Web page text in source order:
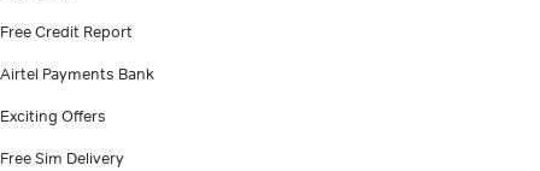
Free Credit Report
Airtel Payments Bank
Exciting Offers
Free Sim Delivery